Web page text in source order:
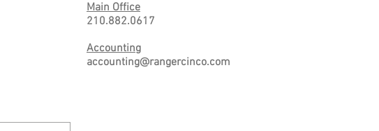
Main Office
210.882.0617
Accounting
accounting@rangercinco.com